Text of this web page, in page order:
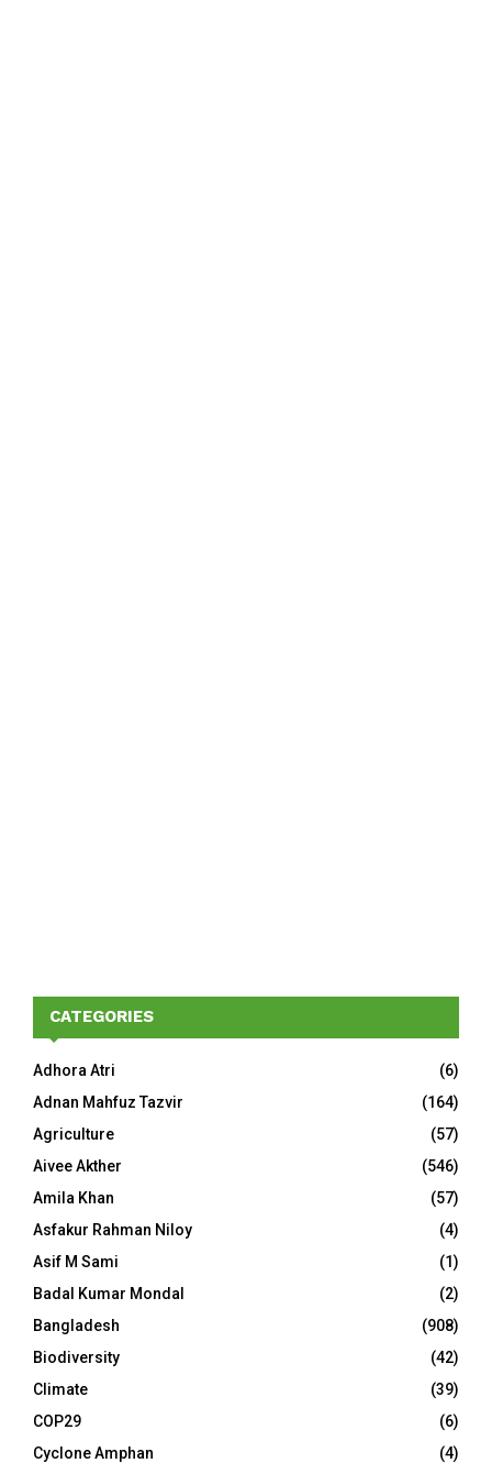
CATEGORIES
Adhora Atri
(6)
Adnan Mahfuz Tazvir
(164)
Agriculture
(57)
Aivee Akther
(546)
Amila Khan
(57)
Asfakur Rahman Niloy
(4)
Asif M Sami
(1)
Badal Kumar Mondal
(2)
Bangladesh
(908)
Biodiversity
(42)
Climate
(39)
COP29
(6)
Cyclone Amphan
(4)